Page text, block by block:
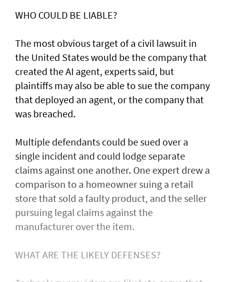
WHO COULD BE LIABLE?
The most obvious target of a civil lawsuit in
the United States would be the company that
created ​the AI agent, experts said, but
plaintiffs may also be able to sue the company
that deployed an agent, or ⁠the company that
was ​breached.
Multiple defendants could be sued over a
single incident and could lodge separate
claims against one another. One expert drew a
comparison to a homeowner suing a retail
store that sold a faulty product, and the seller
pursuing legal claims against the
manufacturer over the item.
WHAT ARE THE LIKELY DEFENSES?